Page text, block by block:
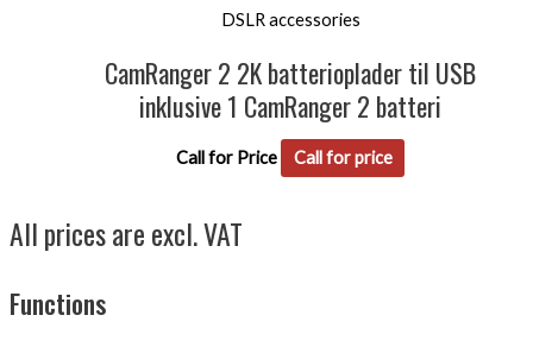
DSLR accessories
CamRanger 2 2K batterioplader til USB
inklusive 1 CamRanger 2 batteri
Call for Price Call for price
All prices are excl. VAT
Functions